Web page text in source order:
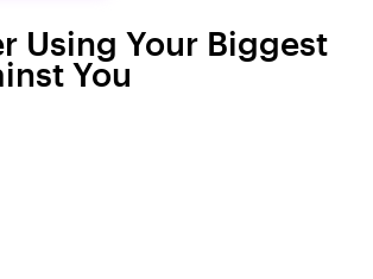
Using Your Biggest
You